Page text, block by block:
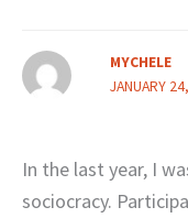
MYCHELE
JANUARY
In the last year, I
sociocracy.